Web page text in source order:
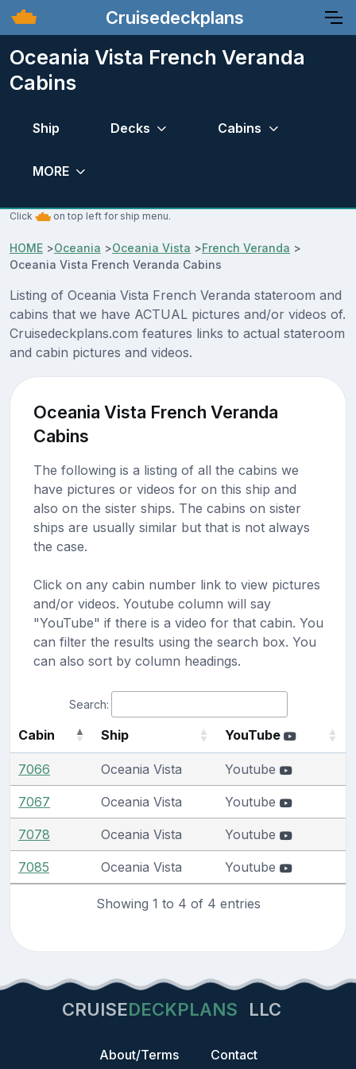
Cruisedeckplans
Oceania Vista French Veranda
Cabins
Ship Decks Cabins
MORE
Click on top left for ship menu.
HOME >Oceania >Oceania Vista >French Veranda >
Oceania Vista French Veranda Cabins
Listing of Oceania Vista French Veranda stateroom and
cabins that we have ACTUAL pictures and/or videos of.
Cruisedeckplans.com features links to actual stateroom
and cabin pictures and videos.
Oceania Vista French Veranda
Cabins
The following is a listing of all the cabins we
have pictures or videos for on this ship and
also on the sister ships. The cabins on sister
ships are usually similar but that is not always
the case.
Click on any cabin number link to view pictures
and/or videos. Youtube column will say
"YouTube" if there is a video for that cabin. You
can filter the results using the search box. You
can also sort by column headings.
Search:
Cabin Ship YouTube
7066 Oceania Vista Youtube
7067 Oceania Vista Youtube
7078 Oceania Vista Youtube
7085 Oceania Vista Youtube
Showing 1 to 4 of 4 entries
CRUISEDECKPLANS LLC
About/Terms Contact